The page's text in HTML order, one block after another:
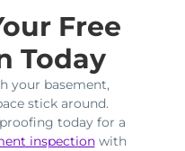
Free
Today
your basement,
stick around.
today for a
inspectionwith